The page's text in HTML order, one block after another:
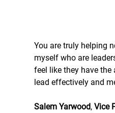
You are truly helping
myself who are
feel like they have
lead effectively and
Salem Yarwood, Vice